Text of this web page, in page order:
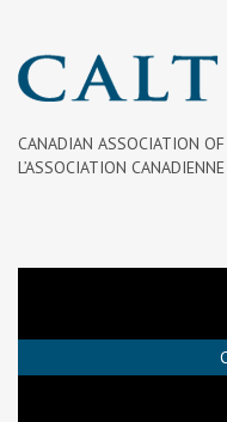
CANADIAN ASSOCIATION
L’ASSOCIATION